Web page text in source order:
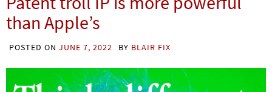
than Apple’s
POSTED ON JUNE 7, 2022 BY BLAIR FIX